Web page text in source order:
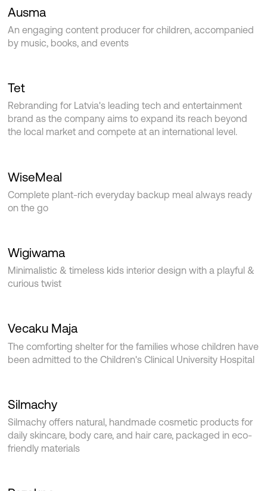
Ausma
An engaging content producer for children, accompanied
by music, books, and events
Tet
Rebranding for Latvia's leading tech and entertainment
brand as the company aims to expand its reach beyond
the local market and compete at an international level.
WiseMeal
Complete plant-rich everyday backup meal always ready
on the go
Wigiwama
Minimalistic & timeless kids interior design with a playful &
curious twist
Vecaku Maja
The comforting shelter for the families whose children have
been admitted to the Children's Clinical University Hospital
Silmachy
Silmachy offers natural, handmade cosmetic products for
daily skincare, body care, and hair care, packaged in eco-
friendly materials